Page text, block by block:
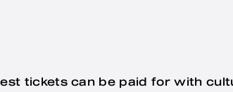
tickets can be paid for with